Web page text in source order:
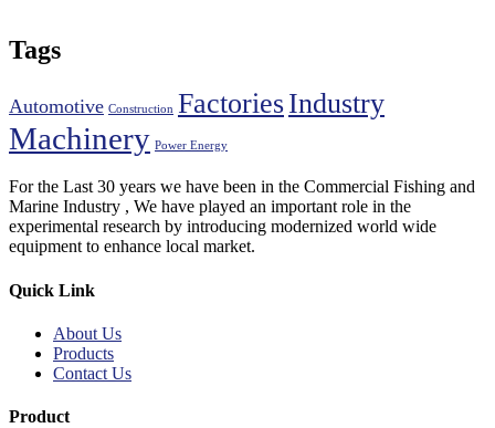
Tags
Automotive Construction FactoriesIndustry
Machinery Power Energy
For the Last 30 years we have been in the Commercial Fishing and
Marine Industry , We have played an important role in the
experimental research by introducing modernized world wide
equipment to enhance local market.
Quick Link
About Us
Products
Contact Us
Product